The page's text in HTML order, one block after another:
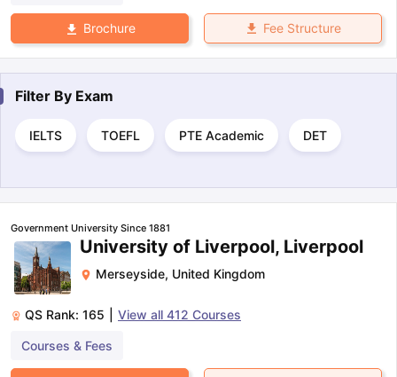
Brochure Fee Structure
Filter By Exam
IELTS TOEFL PTE Academic DET
Government University Since 1881
University of Liverpool, Liverpool
Merseyside, United Kingdom
QS Rank: 165 View all 412 Courses
Courses & Fees